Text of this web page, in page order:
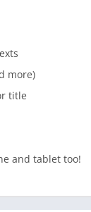
more)
title
and tablet too!